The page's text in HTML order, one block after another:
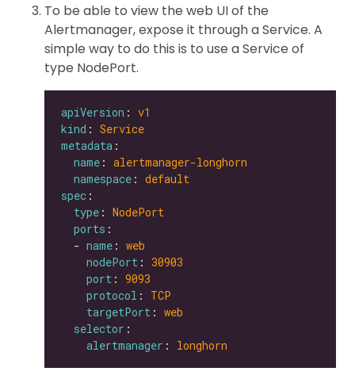
To be able to view the web UI of the
Alertmanager, expose it through a Service. A
simple way to do this is to use a Service of
type NodePort.
apiVersion : v1
kind : Service
metadata
name : alertmanager-longhorn
namespace : default
spec
type : NodePort
ports
  -
name : web
nodePort : 30903
port : 9093
protocol : TCP
targetPort : web
selector
alertmanager : longhorn